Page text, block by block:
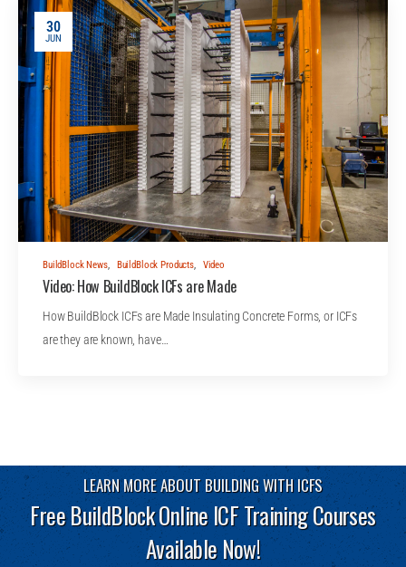
30
JUN
BuildBlock News, BuildBlock Products, Video
Video: How BuildBlock ICFs are Made
How BuildBlock ICFs are Made Insulating Concrete Forms, or ICFs
are they are known, have…
LEARN MORE ABOUT BUILDING WITH ICFS
Free BuildBlock Online ICF Training Courses
Available Now!